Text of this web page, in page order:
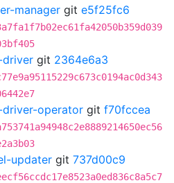
manager git e5f25fc6
git 2364e6a3
operator git f70fccea
updater git 737d00c9